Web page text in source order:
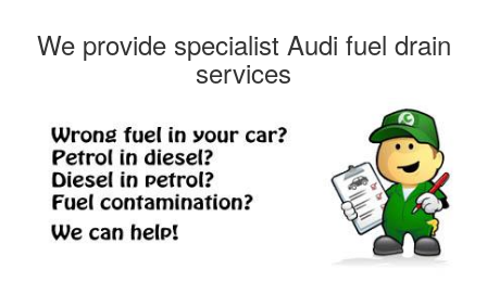
We provide specialist Audi fuel drain
services